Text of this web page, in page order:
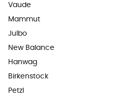
Vaude
Mammut
Julbo
New Balance
Hanwag
Birkenstock
Petzl